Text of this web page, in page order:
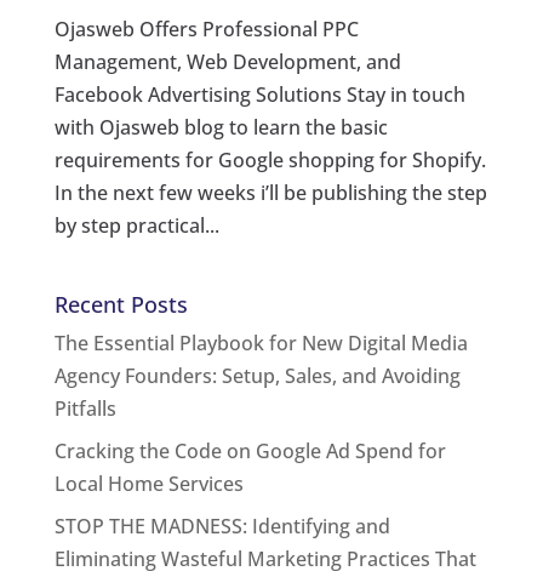
Ojasweb Offers Professional PPC
Management, Web Development, and
Facebook Advertising Solutions Stay in touch
with Ojasweb blog to learn the basic
requirements for Google shopping for Shopify.
In the next few weeks i’ll be publishing the step
by step practical...
Recent Posts
The Essential Playbook for New Digital Media
Agency Founders: Setup, Sales, and Avoiding
Pitfalls
Cracking the Code on Google Ad Spend for
Local Home Services
STOP THE MADNESS: Identifying and
Eliminating Wasteful Marketing Practices That